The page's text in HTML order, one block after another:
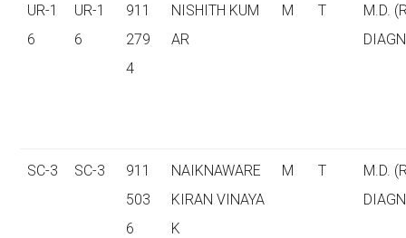
UR-1
6
UR-1
6
911
279
4
NISHITH KUM
AR
M T
M.D.
SC-3 SC-3
911
503
6
NAIKNAWARE
KIRAN VINAYA
K
M T
M.D.